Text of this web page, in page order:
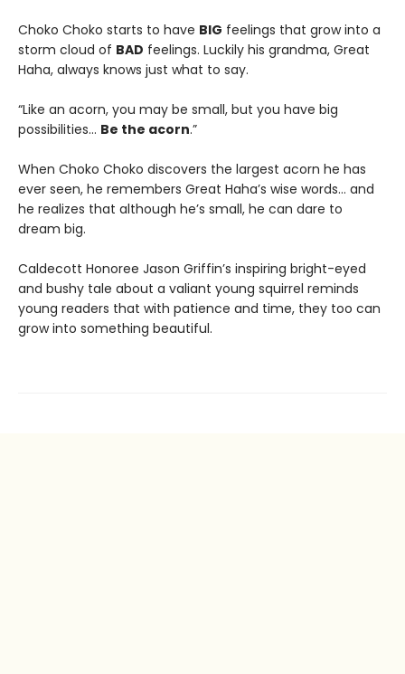
Choko Choko starts to have BIG feelings that grow into a
storm cloud of BAD feelings. Luckily his grandma, Great
Haha, always knows just what to say.
“Like an acorn, you may be small, but you have big
possibilities… Be the acorn.”
When Choko Choko discovers the largest acorn he has
ever seen, he remembers Great Haha’s wise words… and
he realizes that although he’s small, he can dare to
dream big.
Caldecott Honoree Jason Griffin’s inspiring bright-eyed
and bushy tale about a valiant young squirrel reminds
young readers that with patience and time, they too can
grow into something beautiful.